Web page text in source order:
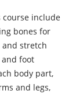
course include
bones for
stretch
foot
body part,
and legs,